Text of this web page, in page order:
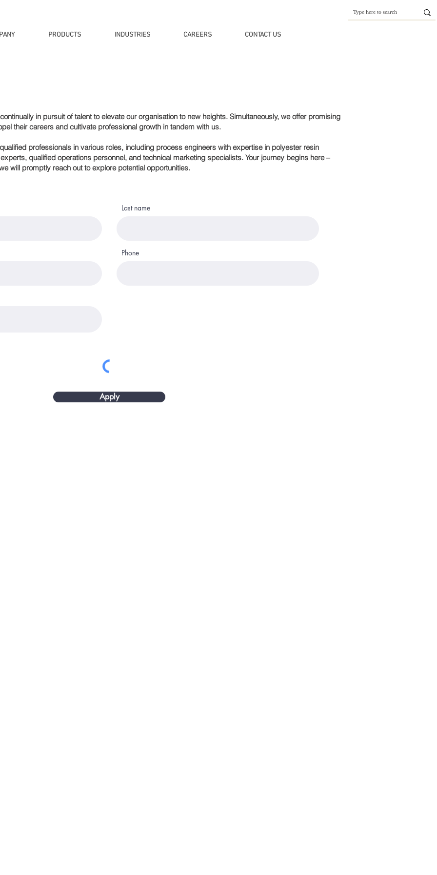
PRODUCTS INDUSTRIES CAREERS CONTACT US
in pursuit of talent to elevate ourorganisation to new heights. Simultaneously, we offer promising
their careers and cultivate professional growth in tandem with us.
professionals in various roles, including process engineers with expertise in polyester resin
qualified operations personnel, and technical marketing specialists. Your journey begins here –
will promptly reach out to explore potential opportunities.
Last name
Phone
Apply